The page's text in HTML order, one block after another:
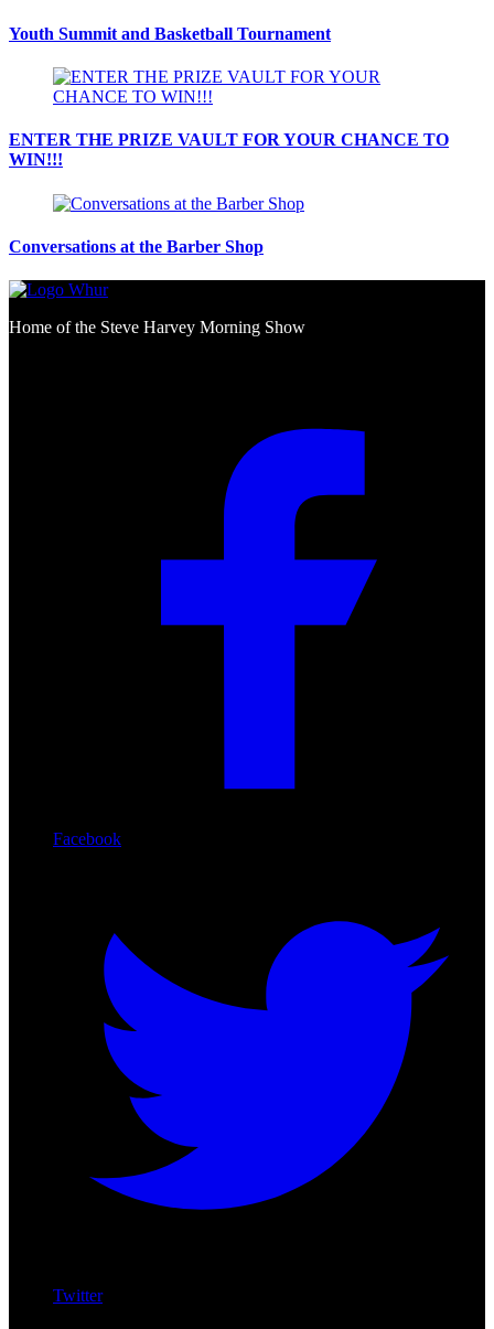
Youth Summit and Basketball Tournament
ENTER THE PRIZE VAULT FOR YOUR CHANCE TO
WIN!!!
Conversations at the Barber Shop
Home of the Steve Harvey Morning Show
Facebook
Twitter